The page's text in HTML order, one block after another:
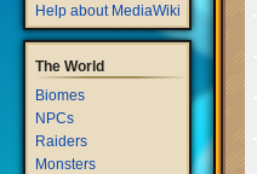
Help about MediaWiki
The World
Biomes
NPCs
Raiders
Monsters